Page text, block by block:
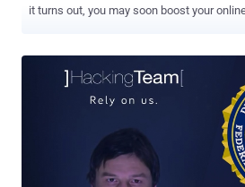
it turns out, you may soon boost your
allows high-speed anonymous web
of Internet users worldwide. The network is dubbed: HORNET: High-
speed Onion Routing at the Network Layer Many anonymising
slow because the data passing through
many numbers of times. However, the high-speed onion routing